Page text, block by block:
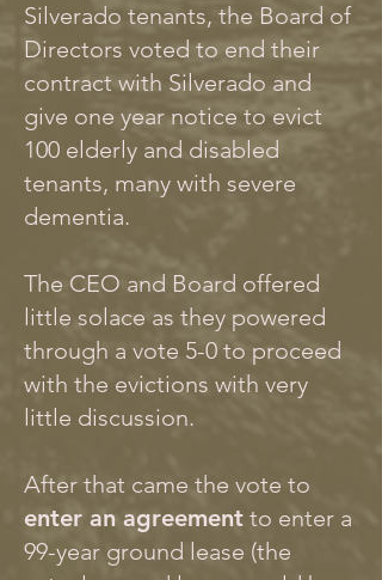
Silverado tenants, the Board of
Directors voted to end their
contract with Silverado and
give one year notice to evict
100 elderly and disabled
tenants, many with severe
dementia.
The CEO and Board offered
little solace as they powered
through a vote 5-0 to proceed
with the evictions with very
little discussion.
After that came the vote to
enter an agreement to enter a
99-year ground lease (the